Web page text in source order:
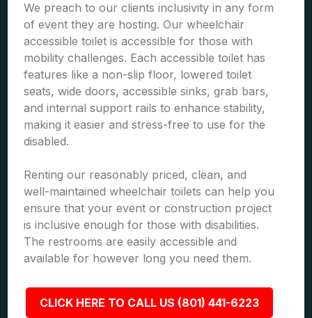
We preach to our clients inclusivity in any form
of event they are hosting. Our wheelchair
accessible toilet is accessible for those with
mobility challenges. Each accessible toilet has
features like a non-slip floor, lowered toilet
seats, wide doors, accessible sinks, grab bars,
and internal support rails to enhance stability,
making it easier and stress-free to use for the
disabled.
Renting our reasonably priced, clean, and
well-maintained wheelchair toilets can help you
ensure that your event or construction project
is inclusive enough for those with disabilities.
The restrooms are easily accessible and
available for however long you need them.
CLICK HERE TO CALL US (801) 441-6223